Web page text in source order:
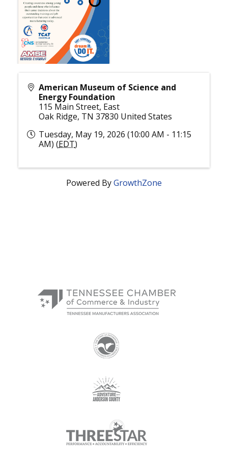
American Museum of Science and
Energy Foundation
115 Main Street, East
Oak Ridge, TN 37830 United States
Tuesday, May 19, 2026 (10:00 AM - 11:15
AM) (EDT)
Powered ByGrowthZone